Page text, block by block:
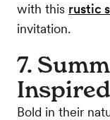
with this rustic
invitation.
7.
Inspired
Bold in their